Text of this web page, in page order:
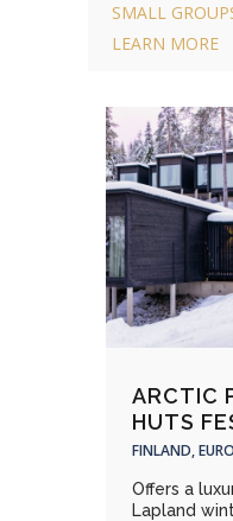
SMALL
LEARN MORE
ARCTIC
HUTS
FINLAND,
Offers a
Lapland